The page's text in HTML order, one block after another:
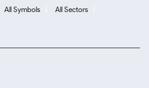
All Symbols
All Sectors